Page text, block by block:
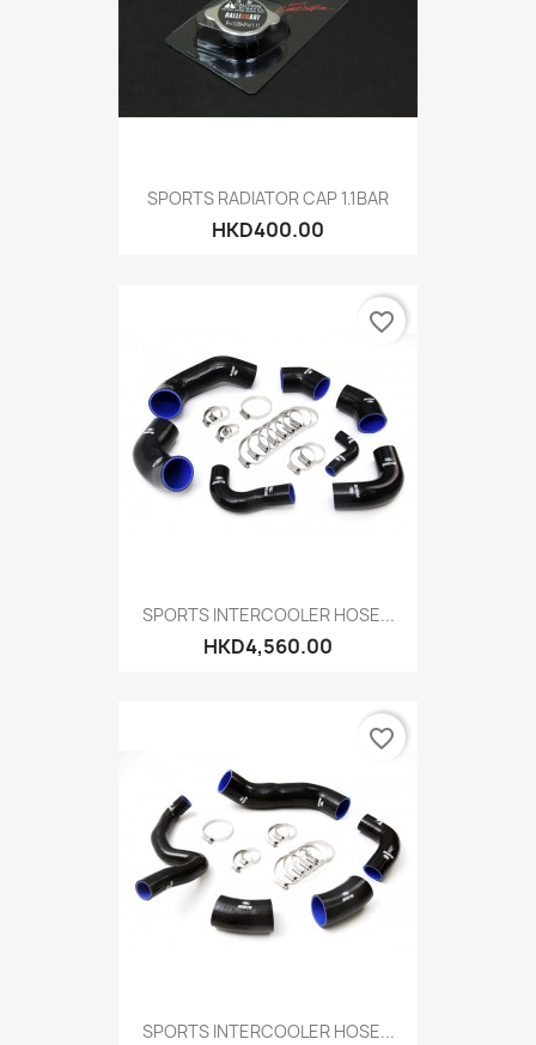
SPORTS RADIATOR CAP 1.1BAR
HKD400.00
SPORTS INTERCOOLER HOSE...
HKD4,560.00
favorite_border
SPORTS INTERCOOLER HOSE...
favorite_border